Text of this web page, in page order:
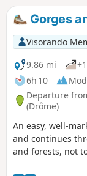
Gorges
Visorando
9.86 mi
6h 10
Departure
(Drôme)
An easy, well-
and continues
and forests, not